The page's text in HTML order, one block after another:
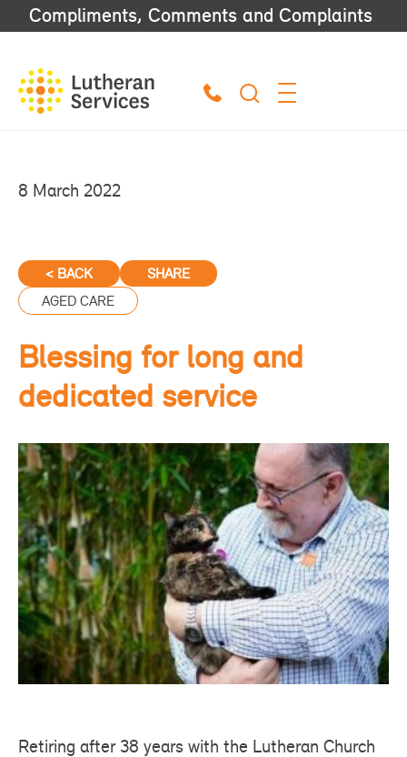
Compliments, Comments and Complaints
8 March 2022
AGED CARE
< BACK SHARE
Blessing for long and
dedicated service
Retiring after 38 years with the Lutheran Church